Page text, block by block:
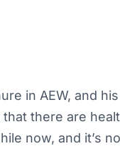
in AEW, and
there are
now, and it’s